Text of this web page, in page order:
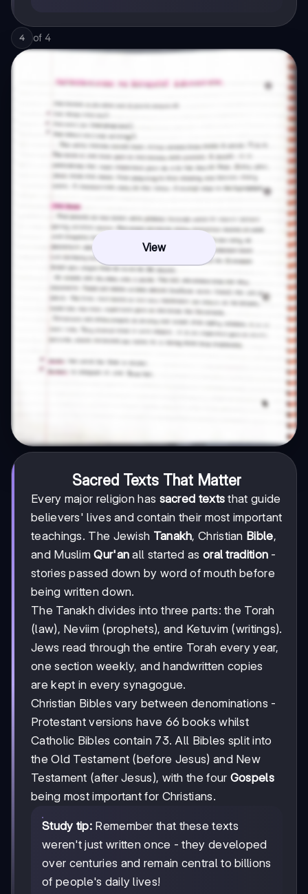
4 of 4
View
Sacred Texts That Matter
Every major religion has sacred texts that guide
believers' lives and contain their most important
teachings. The Jewish Tanakh, Christian Bible,
and MuslimQur'an all started as oral tradition -
stories passed down by word of mouth before
being written down.
The Tanakh divides into three parts: the Torah
(law), Neviim (prophets), and Ketuvim (writings).
Jews read through the entire Torah every year,
one section weekly, and handwritten copies
are kept in every synagogue.
Christian Bibles vary between denominations -
Protestant versions have 66 books whilst
Catholic Bibles contain 73. All Bibles split into
the Old Testament (before Jesus) and New
Testament (after Jesus), with the four Gospels
being most important for Christians.
Study tip: Remember that these texts
weren't just written once - they developed
over centuries and remain central to billions
of people's daily lives!